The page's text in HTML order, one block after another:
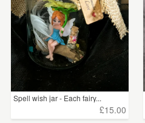
Spell wish jar - Each fairy...
£15.00